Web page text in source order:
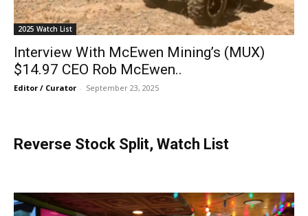
2025 Watch List
Interview With McEwen Mining’s (MUX)
$14.97 CEO Rob McEwen..
Editor / Curator - September 23, 2025
Reverse Stock Split, Watch List